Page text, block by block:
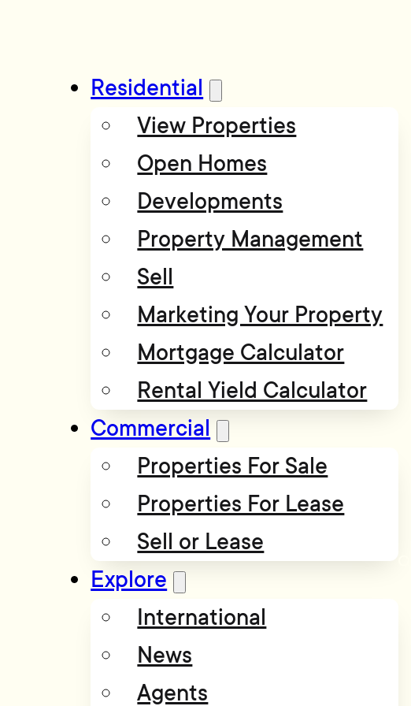
Residential
View Properties
Open Homes
Developments
Property Management
Sell
Marketing Your Property
Mortgage Calculator
Rental Yield Calculator
Commercial
Properties For Sale
Properties For Lease
Sell or Lease
Explore
International
News
Agents